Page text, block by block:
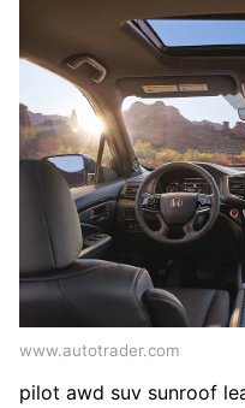
www.autotrader.com
pilot awd suv sunroof